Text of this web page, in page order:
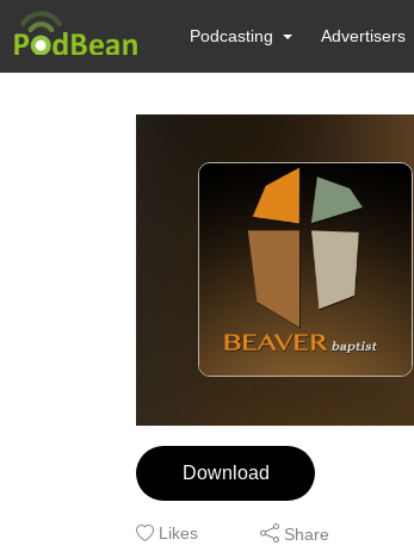
Podcasting Advertisers
Download
Likes Share